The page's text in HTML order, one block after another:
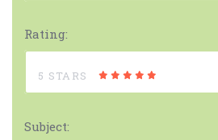
Rating:
5 STARS
Subject: